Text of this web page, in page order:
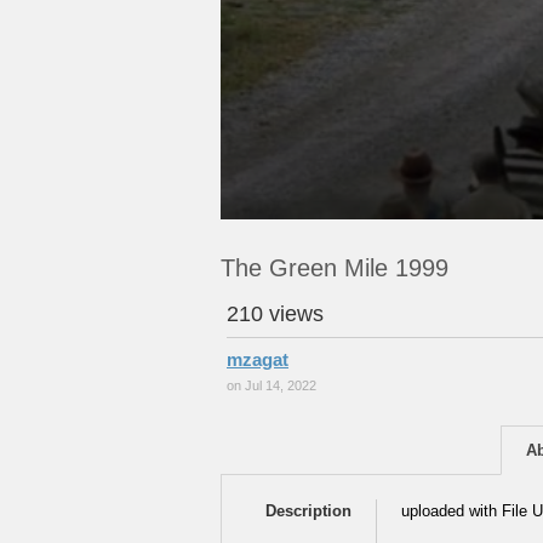
The Green Mile 1999
210 views
mzagat
on Jul 14, 2022
Description uploaded with File